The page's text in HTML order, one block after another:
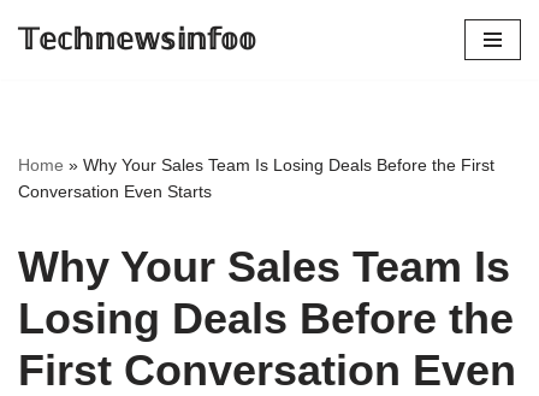
𝕋𝕖𝕔𝕙𝕟𝕖𝕨𝕤𝕚𝕟𝕗𝕠𝕠
Home » Why Your Sales Team Is Losing Deals Before the First
Conversation Even Starts
Why Your Sales Team Is
Losing Deals Before the
First Conversation Even